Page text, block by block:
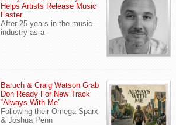
Helps Artists Release Music
Faster
After 25 years in the music
industry as a
Baruch & Craig Watson Grab
Don Ready For New Track
“Always With Me”
Following their Omega Sparx
& Joshua Penn